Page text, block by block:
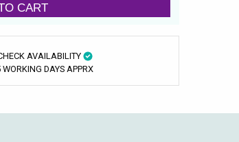
CART
AVAILABILITY
WORKING DAYS APPRX